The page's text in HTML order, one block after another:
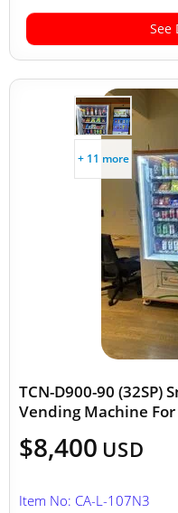
See
+ 11 more
TCN-D900-90 (32SP)
Vending Machine
$8,400 USD
Item No: CA-L-107N3